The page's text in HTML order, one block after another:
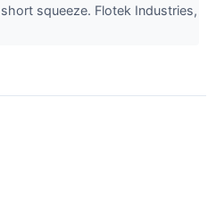
squeeze. Flotek Industries,